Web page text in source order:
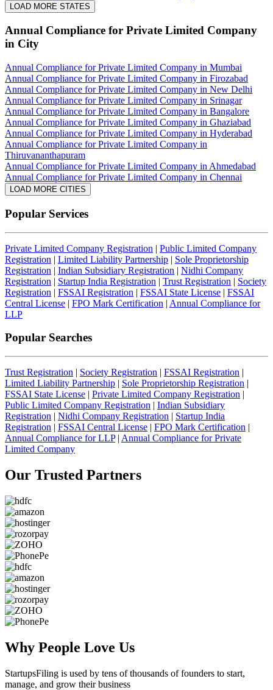
LOAD MORE STATES
Annual Compliance for Private Limited Company
in City
Annual Compliance for Private Limited Company in Mumbai
Annual Compliance for Private Limited Company in Firozabad
Annual Compliance for Private Limited Company in New Delhi
Annual Compliance for Private Limited Company in Srinagar
Annual Compliance for Private Limited Company in Bangalore
Annual Compliance for Private Limited Company in Ghaziabad
Annual Compliance for Private Limited Company in Hyderabad
Annual Compliance for Private Limited Company in
Thiruvananthapuram
Annual Compliance for Private Limited Company in Ahmedabad
Annual Compliance for Private Limited Company in Chennai
LOAD MORE CITIES
Popular Services
Private Limited Company Registration | Public Limited Company
Registration | Limited Liability Partnership | Sole Proprietorship
Registration | Indian Subsidiary Registration | Nidhi Company
Registration | Startup India Registration | Trust Registration | Society
Registration | FSSAI Registration | FSSAI State License | FSSAI
Central License | FPO Mark Certification | Annual Compliance for
LLP
Popular Searches
Trust Registration | Society Registration | FSSAI Registration |
Limited Liability Partnership | Sole Proprietorship Registration |
FSSAI State License | Private Limited Company Registration |
Public Limited Company Registration | Indian Subsidiary
Registration | Nidhi Company Registration | Startup India
Registration | FSSAI Central License | FPO Mark Certification |
Annual Compliance for LLP| Annual Compliance for Private
Limited Company
Our Trusted Partners
Why People Love Us
StartupsFiling is used by tens of thousands of founders to start,
manage, and grow their business